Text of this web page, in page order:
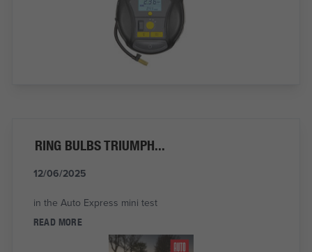
RING BULBS TRIUMPH...
12/06/2025
in the Auto Express mini test
READ MORE